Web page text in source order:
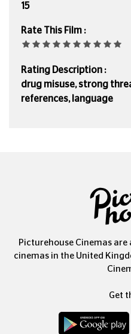
15
Rate This Film :
Rating Description :
drug misuse, strong
references, language
Picturehouse Cinemas
cinemas in the United
Get